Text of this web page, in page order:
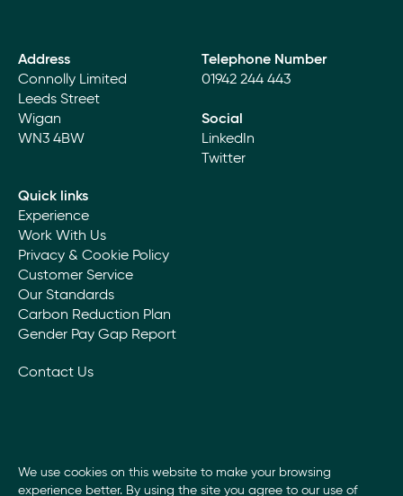
Address
Connolly Limited
Leeds Street
Wigan
WN3 4BW
Telephone Number
01942 244 443
Social
LinkedIn
Twitter
Quick links
Experience
Work With Us
Privacy & Cookie Policy
Customer Service
Our Standards
Carbon Reduction Plan
Gender Pay Gap Report
Contact Us
We use cookies on this website to make your browsing
experience better. By using the site you agree to our use of